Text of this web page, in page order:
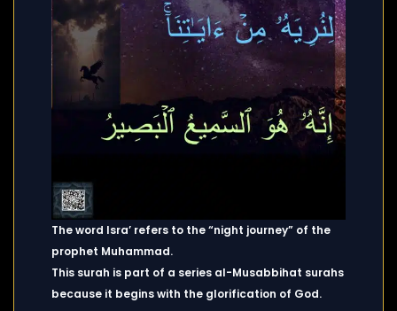
The word Isra’ refers to the “night journey” of the
prophet Muhammad.
This surah is part of a series al-Musabbihat surahs
because it begins with the glorification of God.